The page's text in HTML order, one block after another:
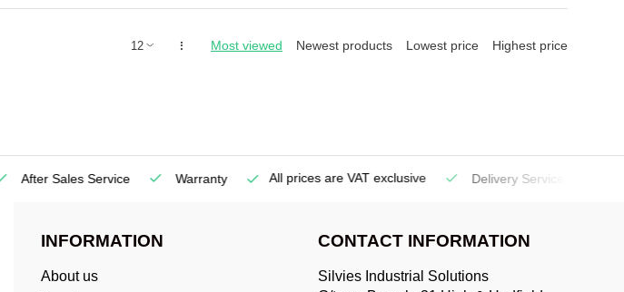
Most viewed Newest products Lowest price Highest price
After Sales Service Warranty All prices are VAT exclusive Delivery Service
INFORMATION
About us
CONTACT INFORMATION
Silvies Industrial Solutions